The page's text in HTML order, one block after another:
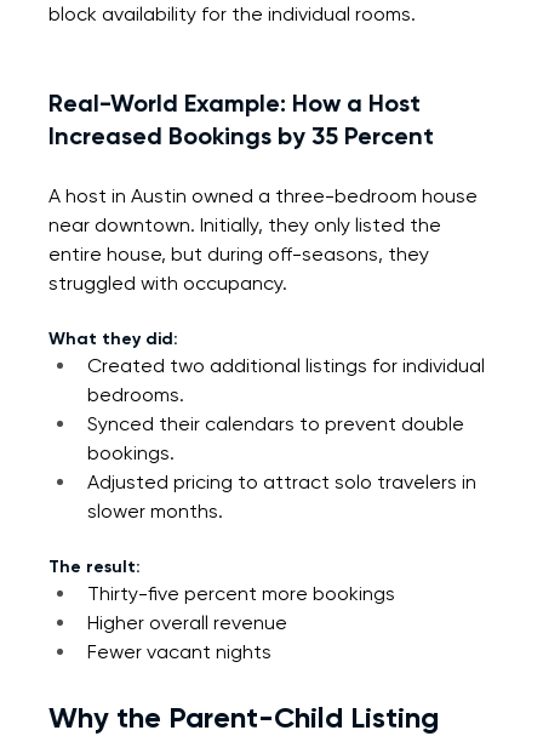
block availability for the individual rooms.
Real-World Example: How a Host
Increased Bookings by 35 Percent
A host in Austin owned a three-bedroom house
near downtown. Initially, they only listed the
entire house, but during off-seasons, they
struggled with occupancy.
What they did:
Created two additional listings for individual
bedrooms.
Synced their calendars to prevent double
bookings.
Adjusted pricing to attract solo travelers in
slower months.
The result:
Thirty-five percent more bookings
Higher overall revenue
Fewer vacant nights
Why the Parent-Child Listing